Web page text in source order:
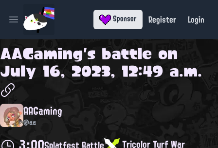
Open main menu Sponsor Register Login
AAGaming's battle on
July 16, 2023, 12:49 a.m.
AAGaming
@aa
Tricolor Turf War